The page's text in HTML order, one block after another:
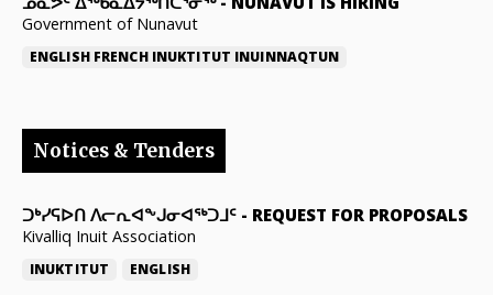
Government of Nunavut
ENGLISH FRENCH INUKTITUT INUINNAQTUN
Notices & Tenders
ᑐᒃᓯᕋᐅᑎ ᐱᓕᕆᐊᖕᒍᓂᐊᖅᑐᒧᑦ - REQUEST FOR PROPOSALS
Kivalliq Inuit Association
INUKTITUT ENGLISH